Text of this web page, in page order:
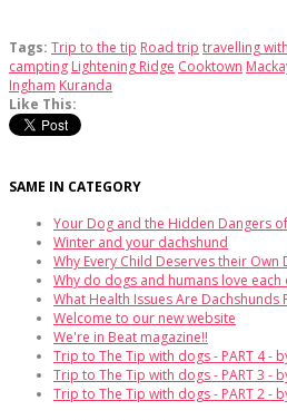
Tags: Trip to the tip Road trip travelling
campting Lightening Ridge Cooktown
Ingham Kuranda
Like This:
SAME IN CATEGORY
Your Dog and the Hidden Dangers
Winter and your dachshund
Why Every Child Deserves their Own
Why do dogs and humans love each
What Health Issues Are Dachshunds
Welcome to our new website
We're in Beat magazine!!
Trip to The Tip with dogs - PART 4 -
Trip to The Tip with dogs - PART 3 -
Trip to The Tip with dogs - PART 2 -